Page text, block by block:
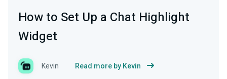
How to Set Up a Chat Highlight
Widget
Kevin Read more by Kevin